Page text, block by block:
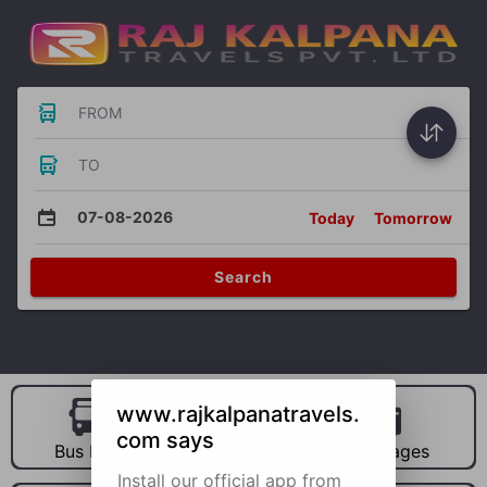
FROM
TO
07-08-2026 Today Tomorrow
Search
Bus Hire Car Hire Packages
www.rajkalpanatravels.
com says
Install our official app from